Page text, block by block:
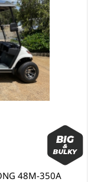
48M-350A